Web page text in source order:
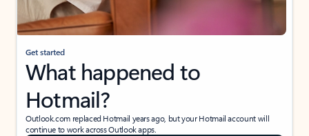
Get started
What happened to
Hotmail?
Outlook.com replaced Hotmail years ago, but your Hotmail account will
continue to work across Outlook apps.